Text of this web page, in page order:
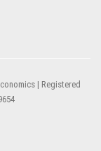
| Registered